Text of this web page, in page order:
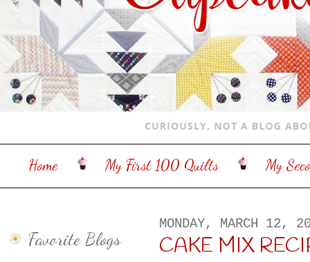
Home My First 100 Quilts My
Favorite Blogs
MONDAY, MARCH 12,
CAKE MIX